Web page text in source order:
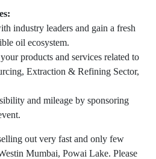
industry leaders and gain a fresh
oil ecosystem.
products and services related to
Extraction & Refining Sector,
and mileage by sponsoring
out very fast and only few
Mumbai, Powai Lake. Please